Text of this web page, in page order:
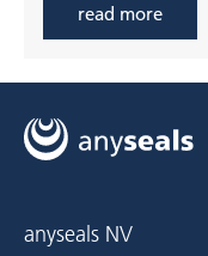
read more
anyseals NV